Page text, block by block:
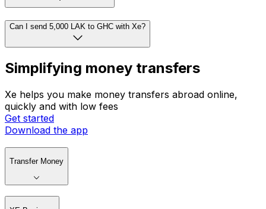
Can I send 5,000 LAK to GHC with Xe?
Simplifying money transfers
Xe helps you make money transfers abroad online,
quickly and with low fees
Get started
Download the app
Transfer Money